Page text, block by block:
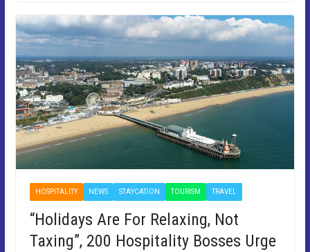
HOSPITALITY NEWS STAYCATION TOURISM TRAVEL
“Holidays Are For Relaxing, Not
Taxing”, 200 Hospitality Bosses Urge